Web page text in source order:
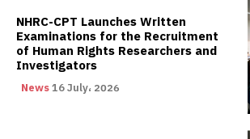
NHRC-CPT Launches Written
Examinations for the Recruitment
of Human Rights Researchers and
Investigators
News16 July، 2026